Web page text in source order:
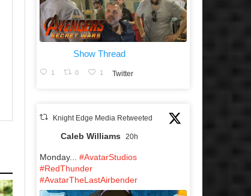
Show Thread
1 0 1 Twitter
Knight Edge Media Retweeted
Caleb Williams 20h
Monday... #AvatarStudios
#RedThunder
#AvatarTheLastAirbender